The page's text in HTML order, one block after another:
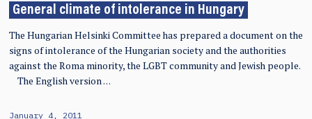
General climate of intolerance in Hungary
The Hungarian Helsinki Committee has prepared a document on the
signs of intolerance of the Hungarian society and the authorities
against the Roma minority, the LGBT community and Jewish people.
The English version …
January 4, 2011